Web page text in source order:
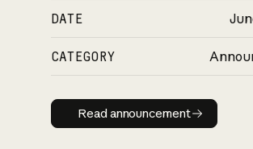
DATE
CATEGORY
Read announcement
Read announcement